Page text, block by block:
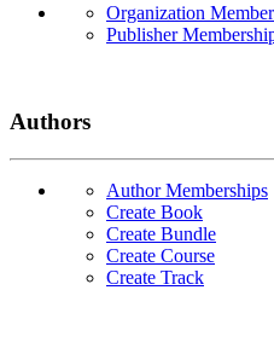
Organization
Publisher
Authors
Author Memberships
Create Book
Create Bundle
Create Course
Create Track